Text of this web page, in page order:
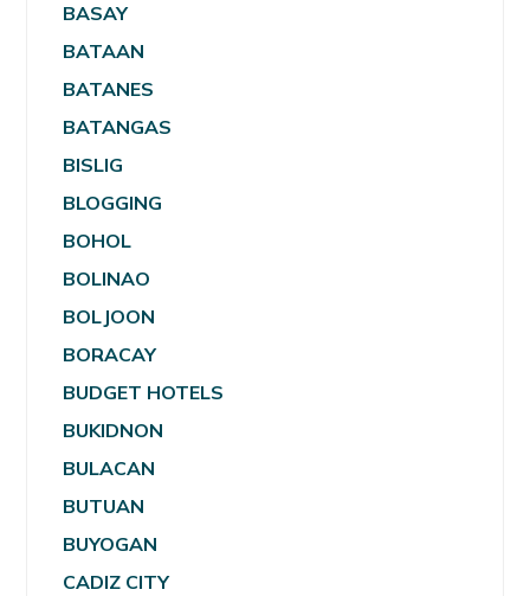
BASAY
BATAAN
BATANES
BATANGAS
BISLIG
BLOGGING
BOHOL
BOLINAO
BOLJOON
BORACAY
BUDGET HOTELS
BUKIDNON
BULACAN
BUTUAN
BUYOGAN
CADIZ CITY